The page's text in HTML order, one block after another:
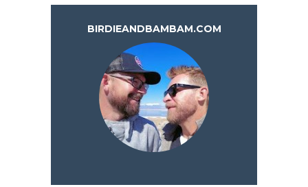
BIRDIEANDBAMBAM.COM